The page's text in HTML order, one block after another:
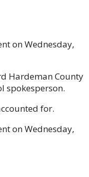
on Wednesday,
Hardeman County
spokesperson.
for.
on Wednesday,